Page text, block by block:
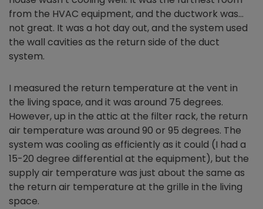
from the HVAC equipment, and the ductwork was…
not great. It was a hot day out, and the system used
the wall cavities as the return side of the duct
system.
I measured the return temperature at the vent in
the living space, and it was around 75 degrees.
However, up in the attic at the filter rack, the return
air temperature was around 90 or 95 degrees. The
system was cooling as efficiently as it could (I had a
15-20 degree differential at the equipment), but the
supply air temperature was just about the same as
the return air temperature at the grille in the living
space.